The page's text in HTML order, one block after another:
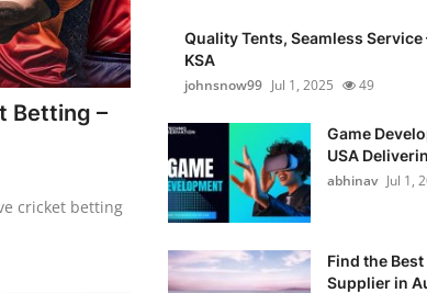
Betting –
cricket betting
Quality Tents, Seamless Service
KSA
johnsnow99 Jul 1, 2025 49
Game
USA
abhinav Jul 1,
Find the
Supplier in